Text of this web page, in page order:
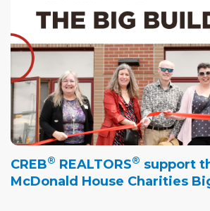
CREB® REALTORS® support
McDonald House Charities